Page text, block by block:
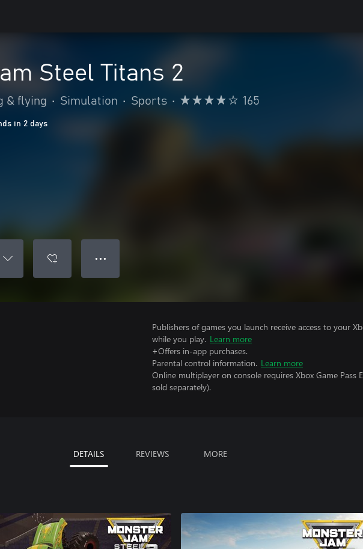
Steel Titans 2
& flying • Simulation • Sports • 165
in 2 days
● ● ●
Publishers of games you launch receive access to your
while you play. Learn more
+Offers in-app purchases.
Parental control information. Learn more
Online multiplayer on console requires Xbox Game Pass
sold separately).
DETAILS REVIEWS MORE